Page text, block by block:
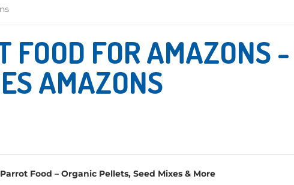
FOOD FOR AMAZONS
AMAZONS
Food – Organic Pellets, Seed Mixes & More